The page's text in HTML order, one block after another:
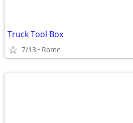
Truck Tool Box
7/13 Rome